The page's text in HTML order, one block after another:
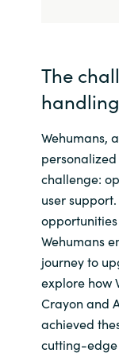
The
Wehumans,
challenge:
user
Wehumans
journey to
explore how
Crayon and
achieved
cutting-edge